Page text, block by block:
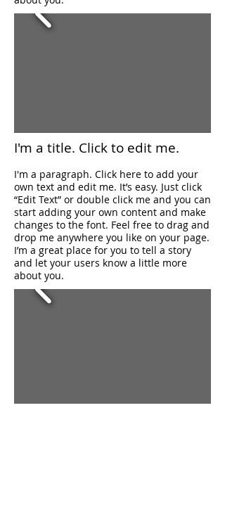
I'm a title. ​Click to edit me.
I'm a paragraph. Click here to add your
own text and edit me. It’s easy. Just click
“Edit Text” or double click me and you can
start adding your own content and make
changes to the font. Feel free to drag and
drop me anywhere you like on your page.
I’m a great place for you to tell a story
and let your users know a little more
about you.